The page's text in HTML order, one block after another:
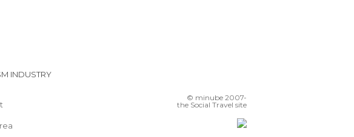
INDUSTRY
© minube 2007-
the Social Travel site